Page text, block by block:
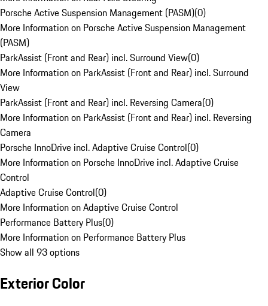
Porsche Active Suspension Management (PASM)(0)
More Information on Porsche Active Suspension Management
(PASM)
ParkAssist (Front and Rear) incl. Surround View(0)
More Information on ParkAssist (Front and Rear) incl. Surround
View
ParkAssist (Front and Rear) incl. Reversing Camera(0)
More Information on ParkAssist (Front and Rear) incl. Reversing
Camera
Porsche InnoDrive incl. Adaptive Cruise Control(0)
More Information on Porsche InnoDrive incl. Adaptive Cruise
Control
Adaptive Cruise Control(0)
More Information on Adaptive Cruise Control
Performance Battery Plus(0)
More Information on Performance Battery Plus
Show all 93 options
Exterior Color